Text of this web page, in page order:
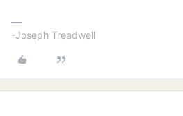
-Joseph Treadwell